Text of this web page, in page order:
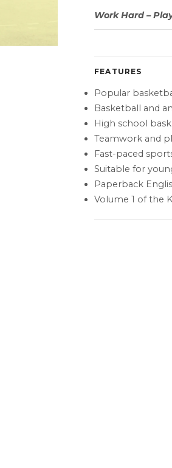
Work Hard –
FEATURES
Popular
Basketball and
High school
Teamwork and
Fast-paced
Suitable for
Paperback
Volume 1 of the